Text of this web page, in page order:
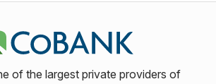
of the largest private providers of